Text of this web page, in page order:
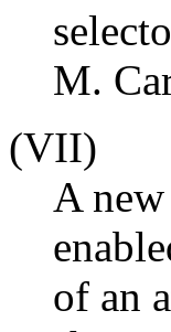
M.
(VII)
A
of an